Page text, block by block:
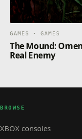
GAMES · GAMES
The Mound:
Real Enemy
BROWSE
XBOX consoles